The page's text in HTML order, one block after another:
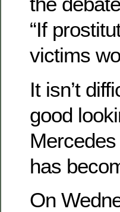
“If
victims
It isn’t
good
has
On